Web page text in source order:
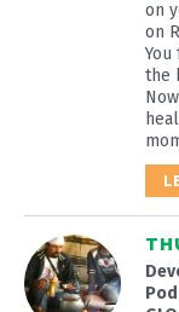
on
on
the